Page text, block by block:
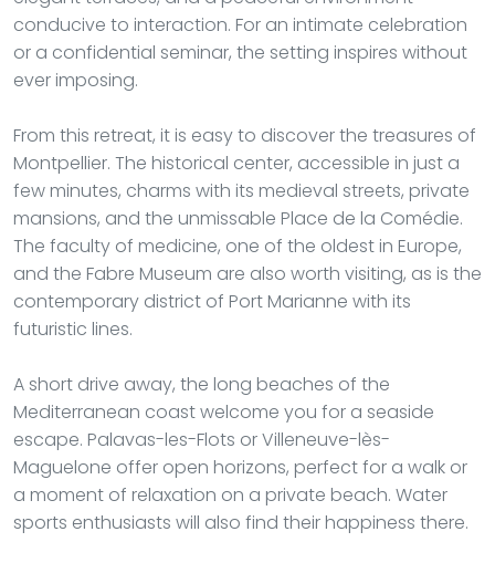
conducive to interaction. For an intimate celebration
or a confidential seminar, the setting inspires without
ever imposing.
From this retreat, it is easy to discover the treasures of
Montpellier. The historical center, accessible in just a
few minutes, charms with its medieval streets, private
mansions, and the unmissable Place de la Comédie.
The faculty of medicine, one of the oldest in Europe,
and the Fabre Museum are also worth visiting, as is the
contemporary district of Port Marianne with its
futuristic lines.
A short drive away, the long beaches of the
Mediterranean coast welcome you for a seaside
escape. Palavas-les-Flots or Villeneuve-lès-
Maguelone offer open horizons, perfect for a walk or
a moment of relaxation on a private beach. Water
sports enthusiasts will also find their happiness there.